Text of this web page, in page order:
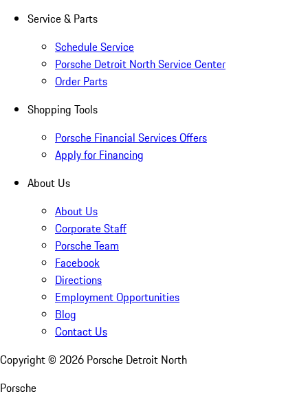
Service & Parts
Schedule Service
Porsche Detroit North Service Center
Order Parts
Shopping Tools
Porsche Financial Services Offers
Apply for Financing
About Us
About Us
Corporate Staff
Porsche Team
Facebook
Directions
Employment Opportunities
Blog
Contact Us
Copyright © 2026 Porsche Detroit North
Porsche